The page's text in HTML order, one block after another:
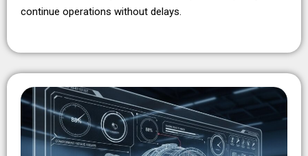
continue operations without delays.